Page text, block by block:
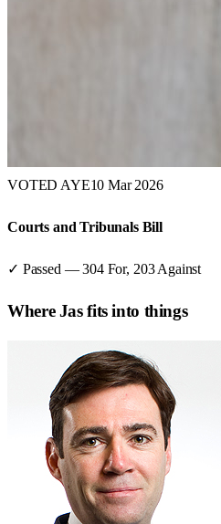
VOTED AYE10 Mar 2026
Courts and Tribunals Bill
✓ Passed —304For, 203 Against
WhereJasfits into things